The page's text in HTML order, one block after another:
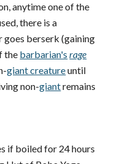
anytime one of the
there is a
goes berserk (gaining
the barbarian's rage
giant creatureuntil
non-giantremains
if boiled for 24 hours